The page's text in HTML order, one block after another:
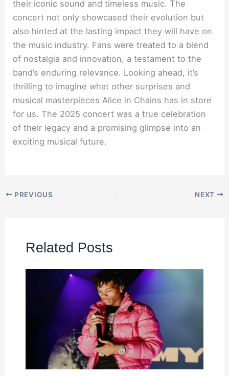
their iconic sound and timeless music. The
concert not only showcased their evolution but
also hinted at the lasting impact they will have on
the music industry. Fans were treated to a blend
of nostalgia and innovation, a testament to the
band’s enduring relevance. Looking ahead, it’s
thrilling to imagine what other surprises and
musical masterpieces Alice in Chains has in store
for us. The 2025 concert was a true celebration
of their legacy and a promising glimpse into an
exciting musical future.
PREVIOUS NEXT
Related Posts